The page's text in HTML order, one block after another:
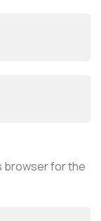
browser for the